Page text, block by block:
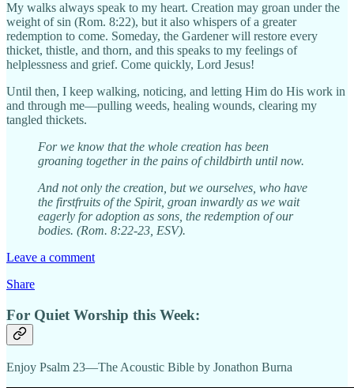
My walks always speak to my heart. Creation may groan under the
weight of sin (Rom. 8:22), but it also whispers of a greater
redemption to come. Someday, the Gardener will restore every
thicket, thistle, and thorn, and this speaks to my feelings of
helplessness and grief. Come quickly, Lord Jesus!
Until then, I keep walking, noticing, and letting Him do His work in
and through me—pulling weeds, healing wounds, clearing my
tangled thickets.
For we know that the whole creation has been
groaning together in the pains of childbirth until now.
And not only the creation, but we ourselves, who have
the firstfruits of the Spirit, groan inwardly as we wait
eagerly for adoption as sons, the redemption of our
bodies. (Rom. 8:22-23, ESV).
Leave a comment
Share
For Quiet Worship this Week:
Enjoy Psalm 23—The Acoustic Bible by Jonathon Burna